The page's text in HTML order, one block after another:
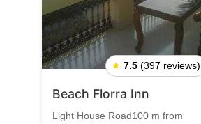
★ 7.5 (397 reviews)
Beach Florra Inn
Light House Road100 m from